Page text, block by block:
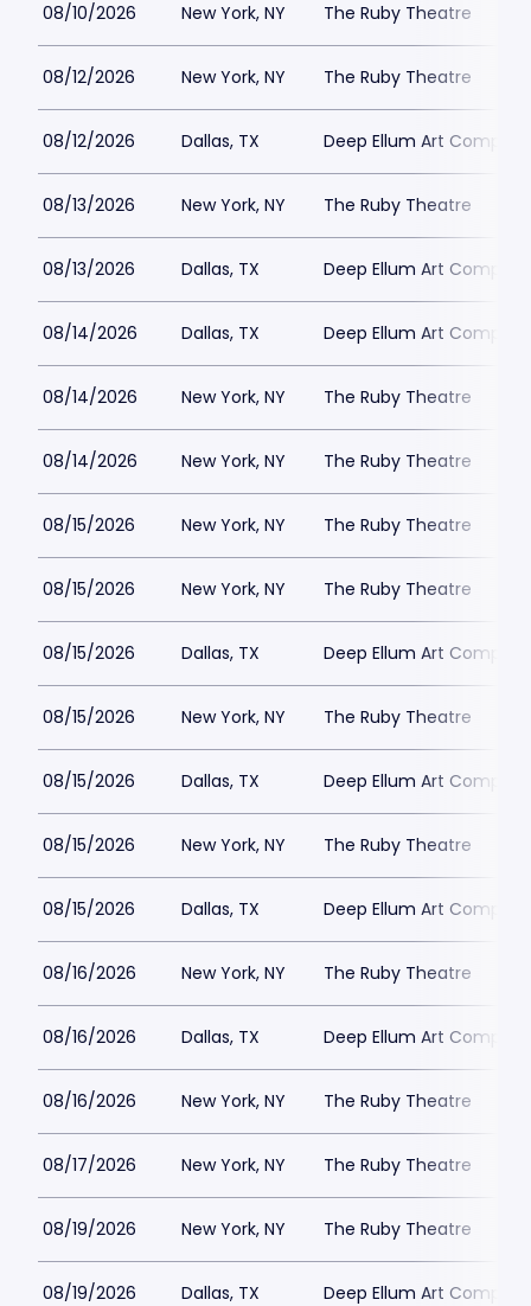
08/10/2026 New York, NY The Ruby Theatre
08/12/2026 New York, NY The Ruby Theatre
08/12/2026 Dallas, TX Deep Ellum Art Company
08/13/2026 New York, NY The Ruby Theatre
08/13/2026 Dallas, TX Deep Ellum Art Company
08/14/2026 Dallas, TX Deep Ellum Art Company
08/14/2026 New York, NY The Ruby Theatre
08/14/2026 New York, NY The Ruby Theatre
08/15/2026 New York, NY The Ruby Theatre
08/15/2026 New York, NY The Ruby Theatre
08/15/2026 Dallas, TX Deep Ellum Art Company
08/15/2026 New York, NY The Ruby Theatre
08/15/2026 Dallas, TX Deep Ellum Art Company
08/15/2026 New York, NY The Ruby Theatre
08/15/2026 Dallas, TX Deep Ellum Art Company
08/16/2026 New York, NY The Ruby Theatre
08/16/2026 Dallas, TX Deep Ellum Art Company
08/16/2026 New York, NY The Ruby Theatre
08/17/2026 New York, NY The Ruby Theatre
08/19/2026 New York, NY The Ruby Theatre
08/19/2026 Dallas, TX Deep Ellum Art Company